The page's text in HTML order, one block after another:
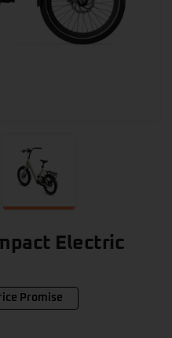
Electric
Promise